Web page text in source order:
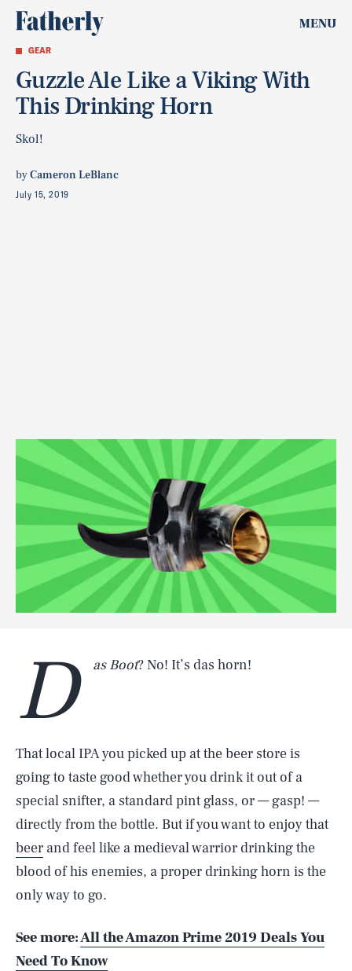
MENU
GEAR
Guzzle Ale Like a Viking With
This Drinking Horn
Skol!
byCameron LeBlanc
July 15, 2019
D as Boot? No! It’s das horn!
That local IPA you picked up at the beer store is
going to taste good whether you drink it out of a
special snifter, a standard pint glass, or — gasp! —
directly from the bottle. But if you want to enjoy that
beer and feel like a medieval warrior drinking the
blood of his enemies, a proper drinking horn is the
only way to go.
See more:All the Amazon Prime 2019 Deals You
Need To Know